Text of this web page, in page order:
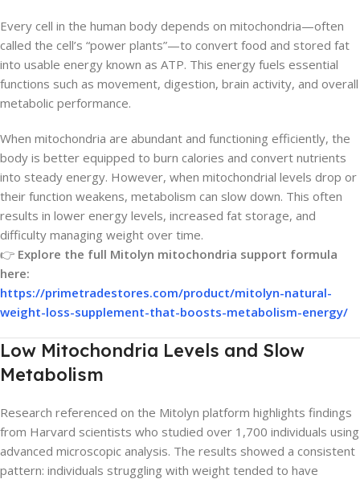
Every cell in the human body depends on mitochondria—often
called the cell’s “power plants”—to convert food and stored fat
into usable energy known as ATP. This energy fuels essential
functions such as movement, digestion, brain activity, and overall
metabolic performance.
When mitochondria are abundant and functioning efficiently, the
body is better equipped to burn calories and convert nutrients
into steady energy. However, when mitochondrial levels drop or
their function weakens, metabolism can slow down. This often
results in lower energy levels, increased fat storage, and
difficulty managing weight over time.
👉 Explore the full Mitolyn mitochondria support formula
here:
https://primetradestores.com/product/mitolyn-natural-
weight-loss-supplement-that-boosts-metabolism-energy/
Low Mitochondria Levels and Slow
Metabolism
Research referenced on the Mitolyn platform highlights findings
from Harvard scientists who studied over 1,700 individuals using
advanced microscopic analysis. The results showed a consistent
pattern: individuals struggling with weight tended to have